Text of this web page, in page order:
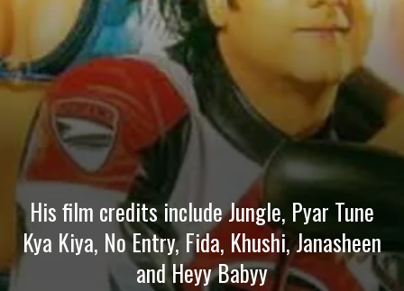
His film credits include Jungle, Pyar Tune
Kya Kiya, No Entry, Fida, Khushi, Janasheen
and Heyy Babyy